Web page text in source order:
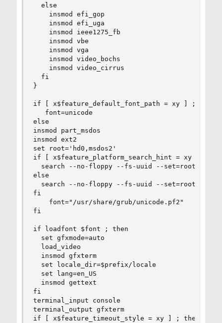
  else
    insmod efi_gop
    insmod efi_uga
    insmod ieee1275_fb
    insmod vbe
    insmod vga
    insmod video_bochs
    insmod video_cirrus
  fi
}
if [ x$feature_default_font_path = xy ] ; then
   font=unicode
else
insmod part_msdos
insmod ext2
set root='hd0,msdos2'
if [ x$feature_platform_search_hint = xy ];
search --no-floppy --fs-uuid --set=root --
else
search --no-floppy --fs-uuid --set=root
fi
    font="/usr/share/grub/unicode.pf2"
fi
if loadfont $font ; then
  set gfxmode=auto
  load_video
  insmod gfxterm
  set locale_dir=$prefix/locale
  set lang=en_US
  insmod gettext
fi
terminal_input console
terminal_output gfxterm
if [ x$feature_timeout_style = xy ] ; then